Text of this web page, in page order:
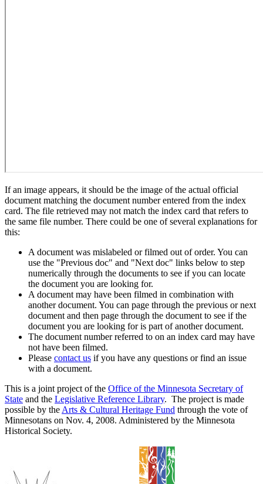
If an image appears, it should be the image of the actual official
document matching the document number entered from the index
card. The file retrieved may not match the index card that refers to
the same file number. There could be one of several explanations for
this:
A document was mislabeled or filmed out of order. You can
use the "Previous doc" and "Next doc" links below to step
numerically through the documents to see if you can locate
the document you are looking for.
A document may have been filmed in combination with
another document. You can page through the previous or next
document and then page through the document to see if the
document you are looking for is part of another document.
The document number referred to on an index card may have
not have been filmed.
Please contact us if you have any questions or find an issue
with a document.
This is a joint project of the Office of the Minnesota Secretary of
State and the Legislative Reference Library. The project is made
possible by the Arts & Cultural Heritage Fund through the vote of
Minnesotans on Nov. 4, 2008. Administered by the Minnesota
Historical Society.